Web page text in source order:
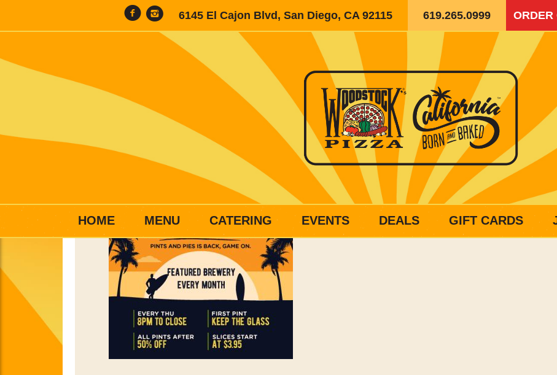
6145 El Cajon Blvd, San Diego, CA 92115 619.265.0999 ORDER
HOME MENU CATERING EVENTS DEALS GIFT CARDS